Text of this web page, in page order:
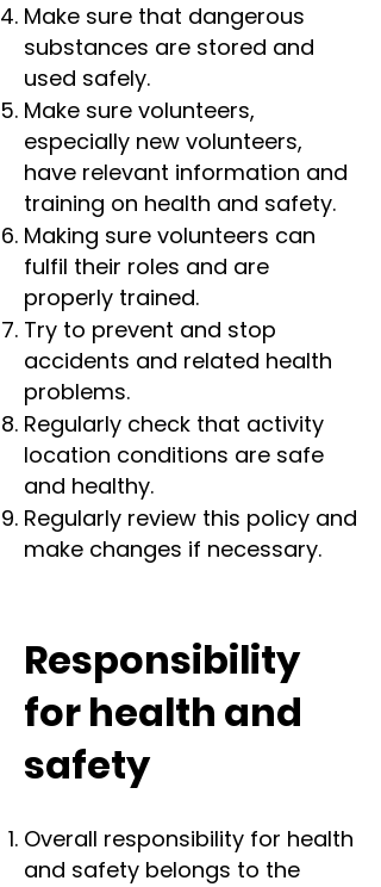
Make sure that dangerous
substances are stored and
used safely.
Make sure volunteers,
especially new volunteers,
have relevant information and
training on health and safety.
Making sure volunteers can
fulfil their roles and are
properly trained.
Try to prevent and stop
accidents and related health
problems.
Regularly check that activity
location conditions are safe
and healthy.
Regularly review this policy and
make changes if necessary.
Responsibility
for health and
safety
Overall responsibility for health
and safety belongs to the